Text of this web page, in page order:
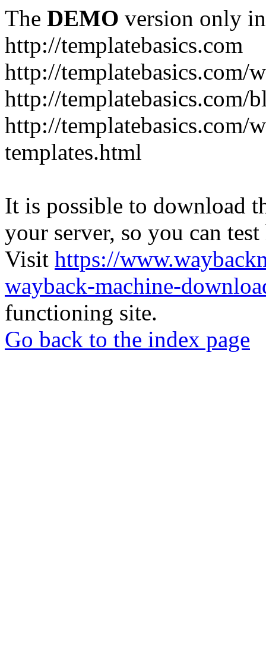
The DEMO version only
http://templatebasics.com
http://
http://templatebasics.com/
http://templatebasics.com/
templates.html
It is possible to download
your server, so you can
Visit https://
wayback-machine-
functioning site.
Go back to the index page